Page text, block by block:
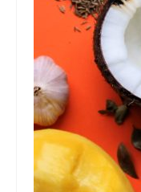
GIFT VOUCHER
CONTACT
DINNER PARTIES
SHOP
FAQs